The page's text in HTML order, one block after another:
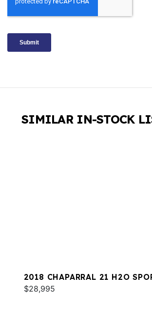
SIMILAR IN-STOCK
2018 CHAPARRAL 21 H2O
$28,995